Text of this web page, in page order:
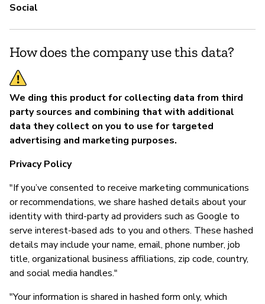
Social
How does the company use this data?
We ding this product for collecting data from third
party sources and combining that with additional
data they collect on you to use for targeted
advertising and marketing purposes.
Privacy Policy
"If you’ve consented to receive marketing communications
or recommendations, we share hashed details about your
identity with third-party ad providers such as Google to
serve interest-based ads to you and others. These hashed
details may include your name, email, phone number, job
title, organizational business affiliations, zip code, country,
and social media handles."
"Your information is shared in hashed form only, which